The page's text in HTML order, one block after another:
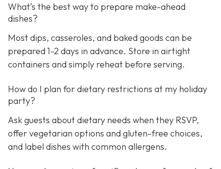
What’s the best way to prepare make-ahead
dishes?
Most dips, casseroles, and baked goods can be
prepared 1-2 days in advance. Store in airtight
containers and simply reheat before serving.
How do I plan for dietary restrictions at my holiday
party?
Ask guests about dietary needs when they RSVP,
offer vegetarian options and gluten-free choices,
and label dishes with common allergens.